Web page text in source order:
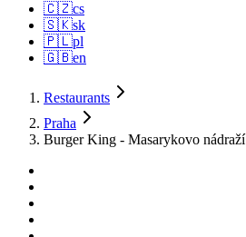
🇨🇿cs
🇸🇰sk
🇵🇱pl
🇬🇧en
Restaurants
Praha
Burger King - Masarykovo nádraží